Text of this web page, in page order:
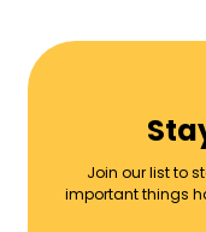
Join our list to
important things